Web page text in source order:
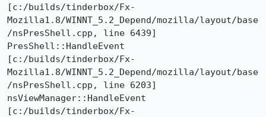
[c:/builds/tinderbox/Fx-
Mozilla1.8/WINNT_5.2_Depend/mozilla/layout/base
/nsPresShell.cpp, line 6439]
PresShell::HandleEvent
[c:/builds/tinderbox/Fx-
Mozilla1.8/WINNT_5.2_Depend/mozilla/layout/base
/nsPresShell.cpp, line 6203]
nsViewManager::HandleEvent
[c:/builds/tinderbox/Fx-